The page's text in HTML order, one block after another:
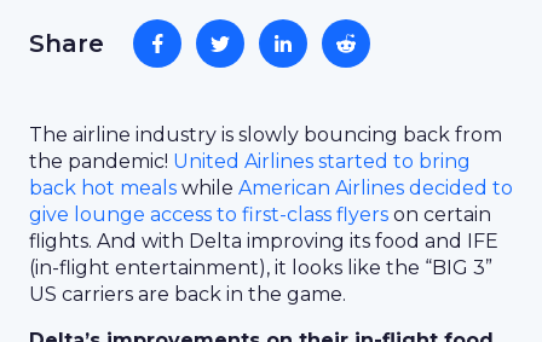
Share
The airline industry is slowly bouncing back from
the pandemic! United Airlines started to bring
back hot meals while American Airlines decided to
give lounge access to first-class flyers on certain
flights. And with Delta improving its food and IFE
(in-flight entertainment), it looks like the “BIG 3”
US carriers are back in the game.